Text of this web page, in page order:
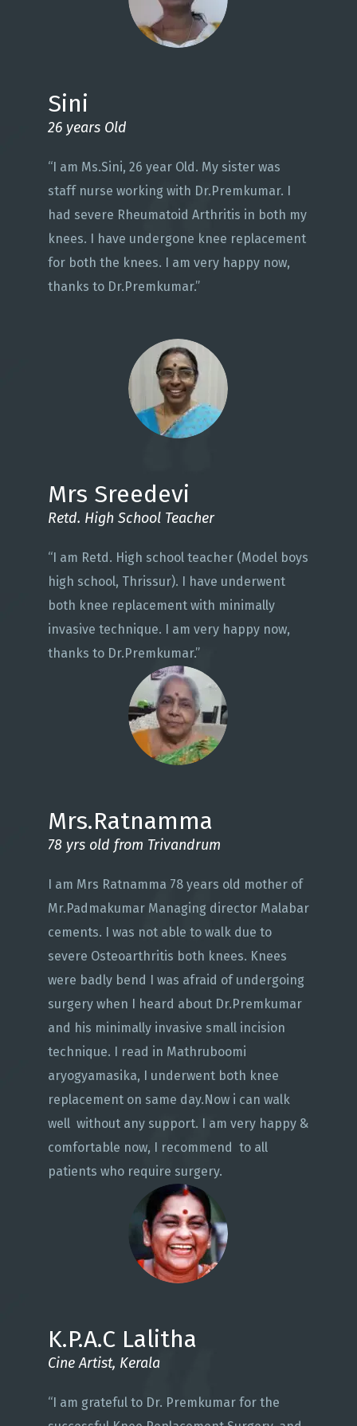
Sini
26 years Old
“I am Ms.Sini, 26 year Old. My sister was
staff nurse working with Dr.Premkumar. I
had severe Rheumatoid Arthritis in both my
knees. I have undergone knee replacement
for both the knees. I am very happy now,
thanks to Dr.Premkumar.”
Mrs Sreedevi
Retd. High School Teacher
“I am Retd. High school teacher (Model boys
high school, Thrissur). I have underwent
both knee replacement with minimally
invasive technique. I am very happy now,
thanks to Dr.Premkumar.”
Mrs.Ratnamma
78 yrs old from Trivandrum
I am Mrs Ratnamma 78 years old mother of
Mr.Padmakumar Managing director Malabar
cements. I was not able to walk due to
severe Osteoarthritis both knees. Knees
were badly bend I was afraid of undergoing
surgery when I heard about Dr.Premkumar
and his minimally invasive small incision
technique. I read in Mathruboomi
aryogyamasika, I underwent both knee
replacement on same day.Now i can walk
well without any support. I am very happy &
comfortable now, I recommend to all
patients who require surgery.
K.P.A.C Lalitha
Cine Artist, Kerala
“I am grateful to Dr. Premkumar for the